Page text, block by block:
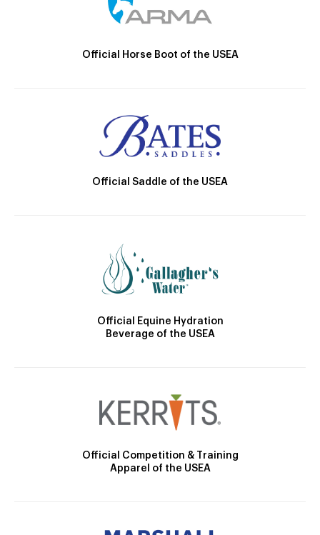
Official Horse Boot of the USEA
Official Saddle of the USEA
Official Equine Hydration
Beverage of the USEA
Official Competition & Training
Apparel of the USEA